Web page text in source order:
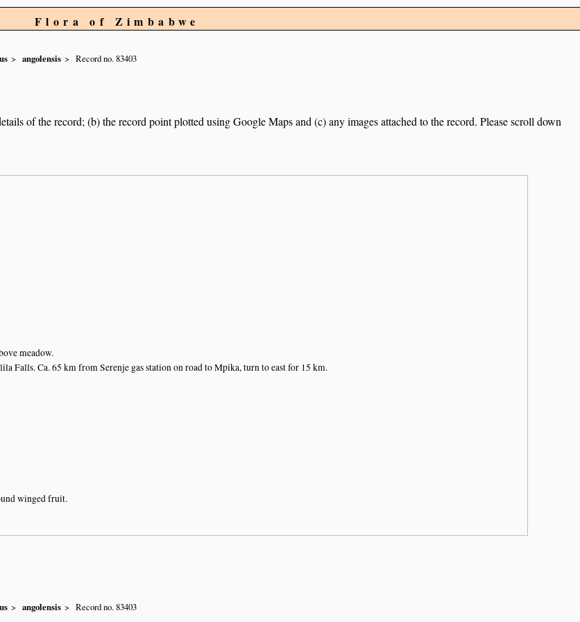
Flora of Zimbabwe
angolensis Record no. 83403
of the record; (b) the record point plotted using Google Maps and (c) any images attached to the record. Please scroll down
meadow.
Falls. Ca. 65 km from Serenje gas station on road to Mpika, turn to east for 15 km.
winged fruit.
angolensis Record no. 83403